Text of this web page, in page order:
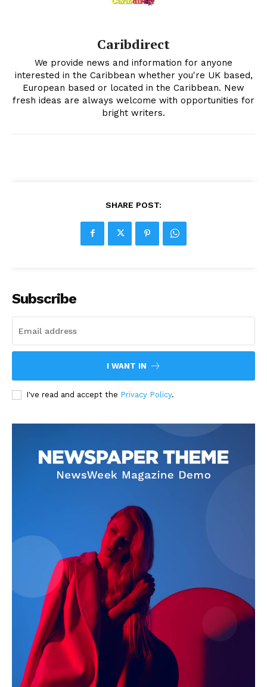
Caribdirect
We provide news and information for anyone
interested in the Caribbean whether you're UK based,
European based or located in the Caribbean. New
fresh ideas are always welcome with opportunities for
bright writers.
SHARE POST:
Subscribe
I WANT IN
I've read and accept the Privacy Policy.